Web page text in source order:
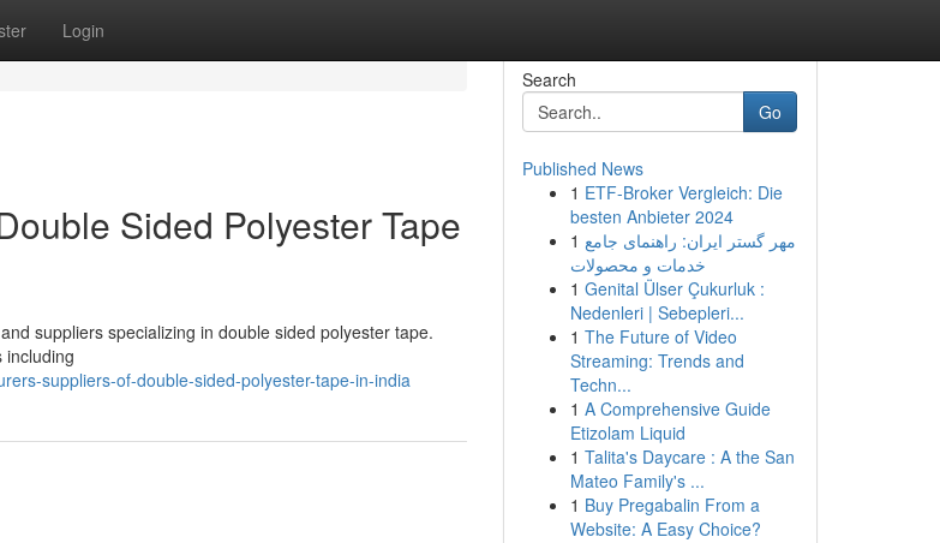
Login
Sided Polyester Tape
suppliers specializing in double sided polyester tape.
including
suppliers-of-double-sided-polyester-tape-in-india
Search
Go
Published News
1 ETF-Broker Vergleich: Die
besten Anbieter 2024
1 مهر گستر ایران: راهنمای جامع
خدمات و محصولات
1 Genital Ülser Çukurluk :
Nedenleri | Sebepleri...
1 The Future of Video
Streaming: Trends and
Techn...
1 A Comprehensive Guide
Etizolam Liquid
1 Talita's Daycare : A the San
Mateo Family's ...
1 Buy Pregabalin From a
Website: A Easy Choice?